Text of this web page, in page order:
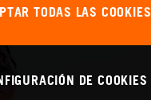
TODAS LAS COOKIES
DE COOKIES